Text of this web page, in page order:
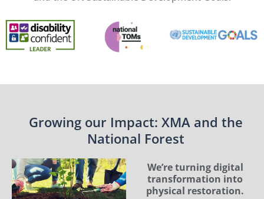
We’re turning digital
transformation into
physical restoration.
Growing our Impact: XMA and the
National Forest